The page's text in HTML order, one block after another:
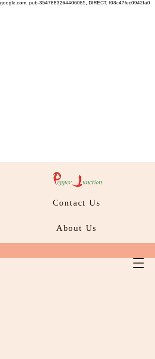
google.com, pub-3547883264406085, DIRECT, f08c47fec0942fa0
Contact Us
About Us